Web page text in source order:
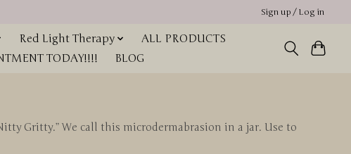
Sign up / Log in
Red Light Therapy
ALL PRODUCTS
TODAY!!!! BLOG
Gritty.” We call this microdermabrasion in a jar. Use to